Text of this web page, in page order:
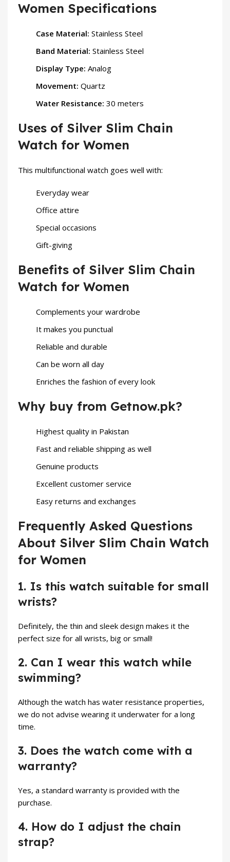
Women Specifications
Case Material: Stainless Steel
Band Material: Stainless Steel
Display Type: Analog
Movement: Quartz
Water Resistance: 30 meters
Uses of Silver Slim Chain
Watch for Women
This multifunctional watch goes well with:
Everyday wear
Office attire
Special occasions
Gift-giving
Benefits of Silver Slim Chain
Watch for Women
Complements your wardrobe
It makes you punctual
Reliable and durable
Can be worn all day
Enriches the fashion of every look
Why buy from Getnow.pk?
Highest quality in Pakistan
Fast and reliable shipping as well
Genuine products
Excellent customer service
Easy returns and exchanges
Frequently Asked Questions
About Silver Slim Chain Watch
for Women
1. Is this watch suitable for small
wrists?
Definitely, the thin and sleek design makes it the
perfect size for all wrists, big or small!
2. Can I wear this watch while
swimming?
Although the watch has water resistance properties,
we do not advise wearing it underwater for a long
time.
3. Does the watch come with a
warranty?
Yes, a standard warranty is provided with the
purchase.
4. How do I adjust the chain
strap?